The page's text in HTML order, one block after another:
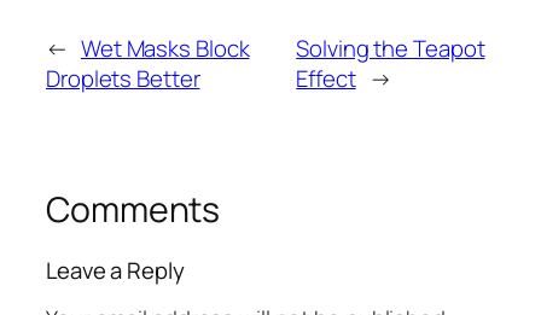
← Wet Masks Block
Droplets Better
Solving the Teapot
Effect →
Comments
Leave a Reply